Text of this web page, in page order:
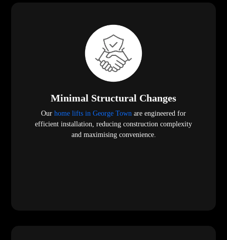
Minimal Structural Changes
Our home lifts in George Town are engineered for
efficient installation, reducing construction complexity
and maximising convenience.